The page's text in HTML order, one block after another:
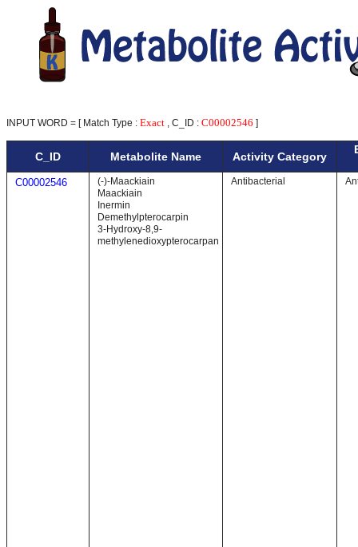
INPUT WORD = [ Match Type : Exact , C_ID : C00002546 ]
C_ID Metabolite Name Activity Category
C00002546
(-)-Maackiain
Maackiain
Inermin
Demethylpterocarpin
3-Hydroxy-8,9-
methylenedioxypterocarpan
Antibacterial